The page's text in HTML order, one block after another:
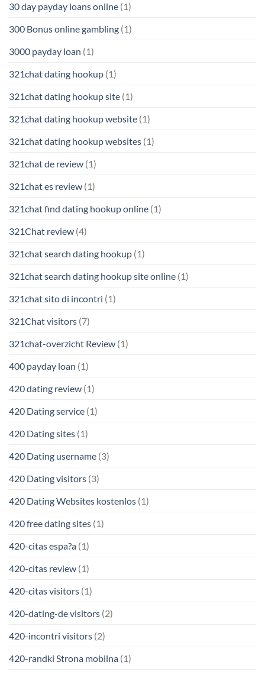
30 day payday loans online (1)
300 Bonus online gambling (1)
3000 payday loan (1)
321chat dating hookup (1)
321chat dating hookup site (1)
321chat dating hookup website (1)
321chat dating hookup websites (1)
321chat de review (1)
321chat es review (1)
321chat find dating hookup online (1)
321Chat review (4)
321chat search dating hookup (1)
321chat search dating hookup site online (1)
321chat sito di incontri (1)
321Chat visitors (7)
321chat-overzicht Review (1)
400 payday loan (1)
420 dating review (1)
420 Dating service (1)
420 Dating sites (1)
420 Dating username (3)
420 Dating visitors (3)
420 Dating Websites kostenlos (1)
420 free dating sites (1)
420-citas espa?a (1)
420-citas review (1)
420-citas visitors (1)
420-dating-de visitors (2)
420-incontri visitors (2)
420-randki Strona mobilna (1)